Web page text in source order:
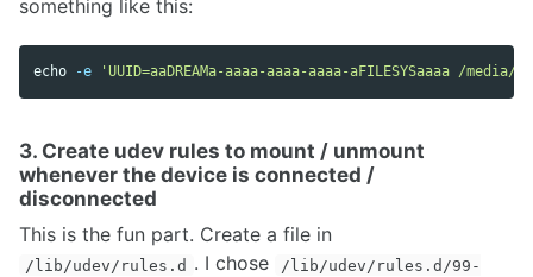
something like this:
echo -e 'UUID=aaDREAMa-aaaa-aaaa-aaaa-aFILESYSaaaa /
3. Create udev rules to mount / unmount
whenever the device is connected /
disconnected
This is the fun part. Create a file in
/lib/udev/rules.d . I chose
/lib/udev/rules.d/99-